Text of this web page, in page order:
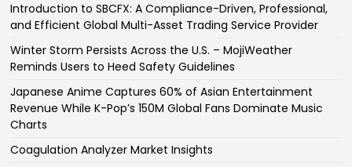
Introduction to SBCFX: A Compliance-Driven, Professional,
and Efficient Global Multi-Asset Trading Service Provider
Winter Storm Persists Across the U.S. – MojiWeather
Reminds Users to Heed Safety Guidelines
Japanese Anime Captures 60% of Asian Entertainment
Revenue While K-Pop’s 150M Global Fans Dominate Music
Charts
Coagulation Analyzer Market Insights